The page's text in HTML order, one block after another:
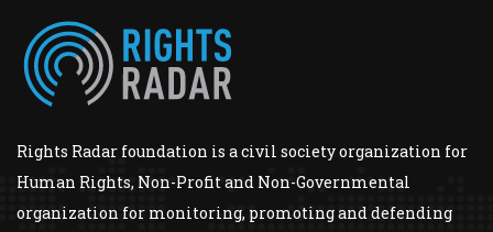
Rights Radar foundation is a civil society organization for
Human Rights, Non-Profit and Non-Governmental
organization for monitoring, promoting and defending